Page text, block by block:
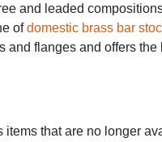
and leaded
ofdomestic brass bar
flanges and offers the
that are no longer